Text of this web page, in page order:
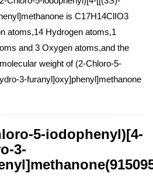
is C17H14ClIO3
atoms,14 Hydrogen atoms,1
and 3 Oxygen atoms,and the
weight of (2-Chloro-5-
3-furanyl]oxy]phenyl]methanone
5-iodophenyl)[4-
3-